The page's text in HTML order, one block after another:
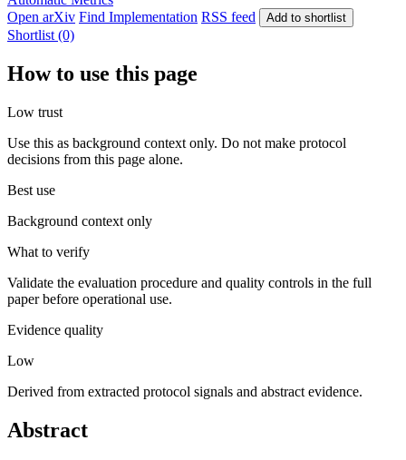
Open arXiv Find Implementation RSS feed Add to shortlist
Shortlist (0)
How to use this page
Low trust
Use this as background context only. Do not make protocol
decisions from this page alone.
Best use
Background context only
What to verify
Validate the evaluation procedure and quality controls in the full
paper before operational use.
Evidence quality
Low
Derived from extracted protocol signals and abstract evidence.
Abstract